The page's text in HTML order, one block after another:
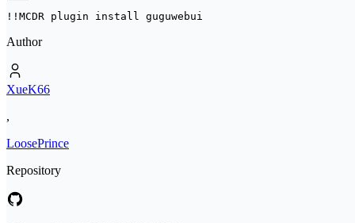
!!MCDR plugin install guguwebui
Author
XueK66
,
LoosePrince
Repository